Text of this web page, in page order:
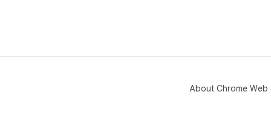
About Chrome Web